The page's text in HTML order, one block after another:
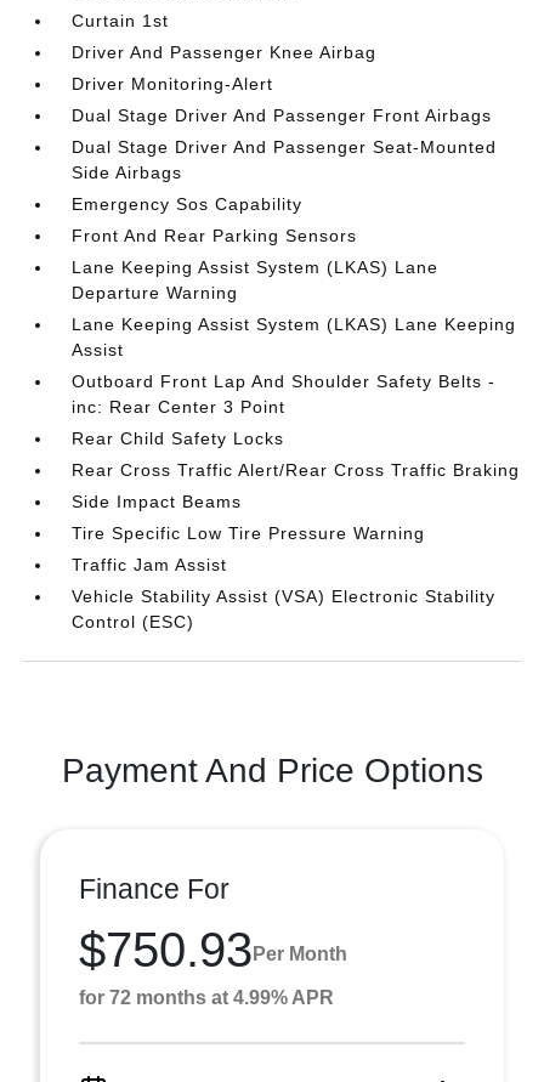
Curtain 1st
Driver And Passenger Knee Airbag
Driver Monitoring-Alert
Dual Stage Driver And Passenger Front Airbags
Dual Stage Driver And Passenger Seat-Mounted
Side Airbags
Emergency Sos Capability
Front And Rear Parking Sensors
Lane Keeping Assist System (LKAS) Lane
Departure Warning
Lane Keeping Assist System (LKAS) Lane Keeping
Assist
Outboard Front Lap And Shoulder Safety Belts -
inc: Rear Center 3 Point
Rear Child Safety Locks
Rear Cross Traffic Alert/Rear Cross Traffic Braking
Side Impact Beams
Tire Specific Low Tire Pressure Warning
Traffic Jam Assist
Vehicle Stability Assist (VSA) Electronic Stability
Control (ESC)
Payment And Price Options
Finance For
$750.93 Per Month
for 72 months at 4.99% APR